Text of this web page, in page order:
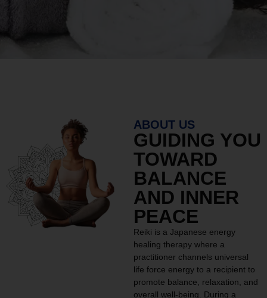
ABOUT US
GUIDING YOU
TOWARD
BALANCE
AND INNER
PEACE
Reiki is a Japanese energy
healing therapy where a
practitioner channels universal
life force energy to a recipient to
promote balance, relaxation, and
overall well-being. During a